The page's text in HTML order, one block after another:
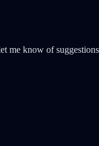
me know of